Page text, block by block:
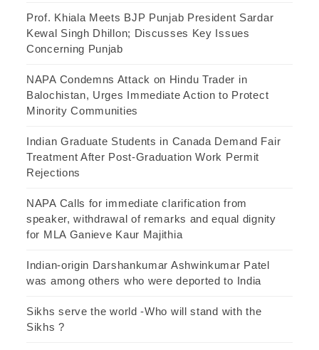
Prof. Khiala Meets BJP Punjab President Sardar
Kewal Singh Dhillon; Discusses Key Issues
Concerning Punjab
NAPA Condemns Attack on Hindu Trader in
Balochistan, Urges Immediate Action to Protect
Minority Communities
Indian Graduate Students in Canada Demand Fair
Treatment After Post-Graduation Work Permit
Rejections
NAPA Calls for immediate clarification from
speaker, withdrawal of remarks and equal dignity
for MLA Ganieve Kaur Majithia
Indian-origin Darshankumar Ashwinkumar Patel
was among others who were deported to India
Sikhs serve the world -Who will stand with the
Sikhs ?